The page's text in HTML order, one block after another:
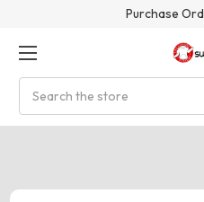
Purchase